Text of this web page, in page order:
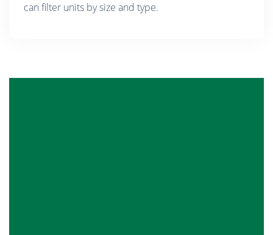
can filter units by size and type.